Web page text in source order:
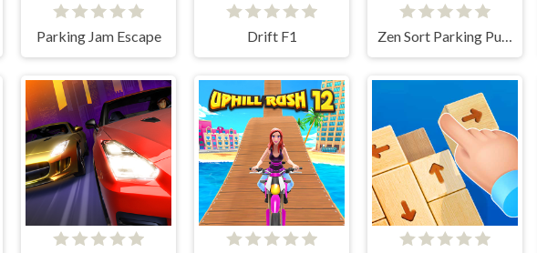
Parking Jam Escape Drift F1 Zen Sort Parking Puzzle